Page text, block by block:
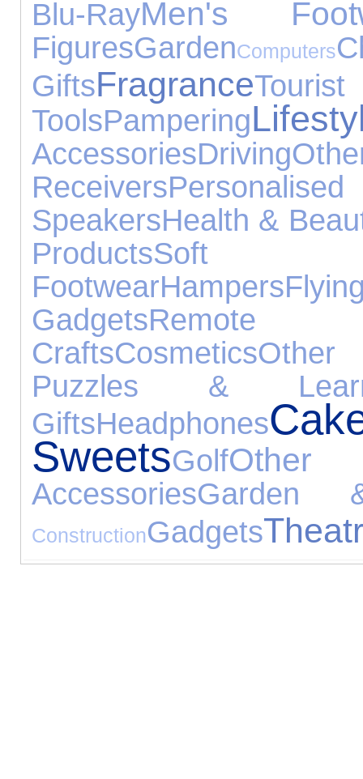
Blu-RayMen's
FiguresGardenComputers
GiftsFragrance
ToolsPampering
AccessoriesDriving
Receivers
SpeakersHealth &
Products
FootwearHampers
GadgetsRemote
CraftsCosmeticsOther
Puzzles &
GiftsHeadphones
SweetsGolfOther
AccessoriesGarden
ConstructionGadgets